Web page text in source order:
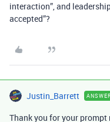
interaction”, and
accepted”?
Justin_Barrett
Thank you for your prompt